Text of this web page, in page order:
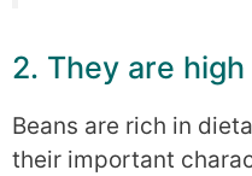
2. They are
Beans are rich in
their important